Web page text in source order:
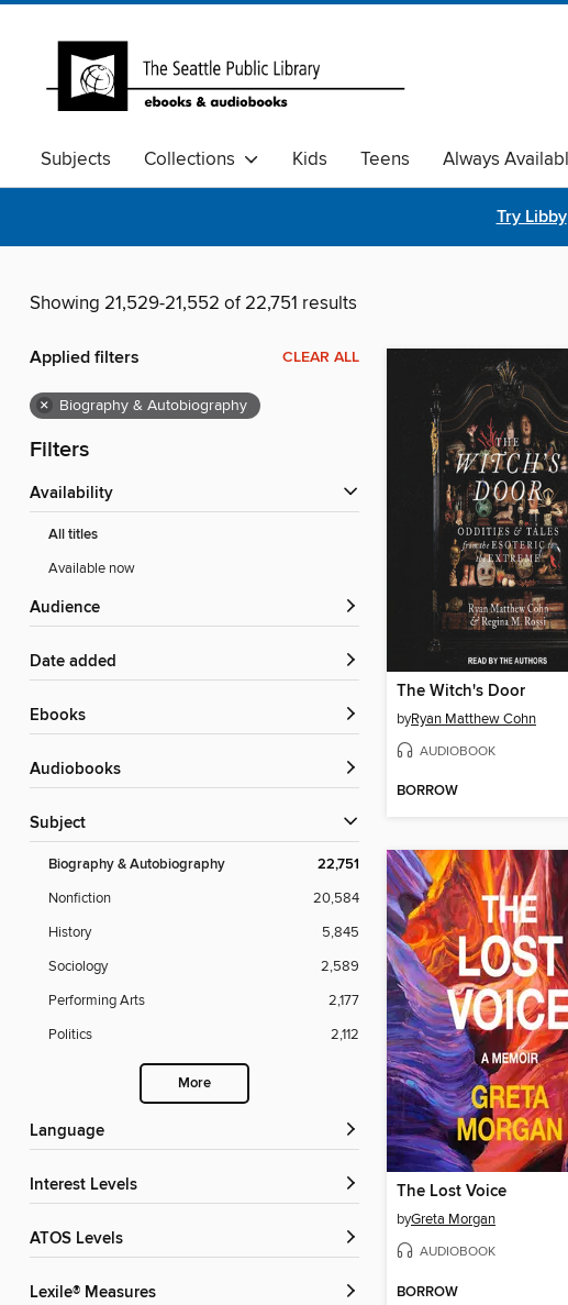
Subjects Collections Kids Teens Always
Try Libby
Showing 21,529-21,552 of 22,751 results
Applied filters CLEAR ALL
× Biography & Autobiography
Filters
Availability
All titles
Available now
Audience
Date added
ebooks
Audiobooks
Subject
Biography & Autobiography 22,751
Nonfiction
20,584
History
5,845
Sociology
2,589
Performing Arts
2,177
Politics
2,112
More
Language
Interest Levels
ATOS Levels
Lexile® Measures
The Witch's Door
byRyan Matthew Cohn
AUDIOBOOK
BORROW
The Lost Voice
byGreta Morgan
AUDIOBOOK
BORROW